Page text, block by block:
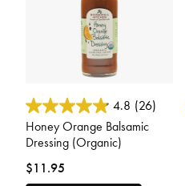
5 out of 5 Customer Rating
4.8 (26)
Honey Orange Balsamic
Dressing (Organic)
$11.95